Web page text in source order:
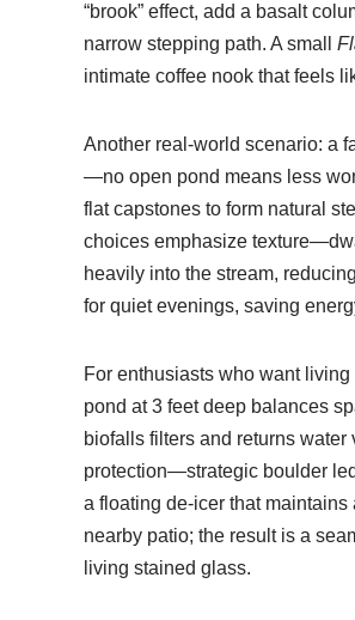
“brook” effect, add a basalt
narrow stepping path. A small
intimate coffee nook that feels
Another real-world scenario: a
—no open pond means less
flat capstones to form natural
choices emphasize
heavily into the stream,
for quiet evenings, saving
For enthusiasts who want
pond at 3 feet deep balances
biofalls filters and returns water
protection—strategic boulder
a floating de-icer that
nearby patio; the result is a
living stained glass.